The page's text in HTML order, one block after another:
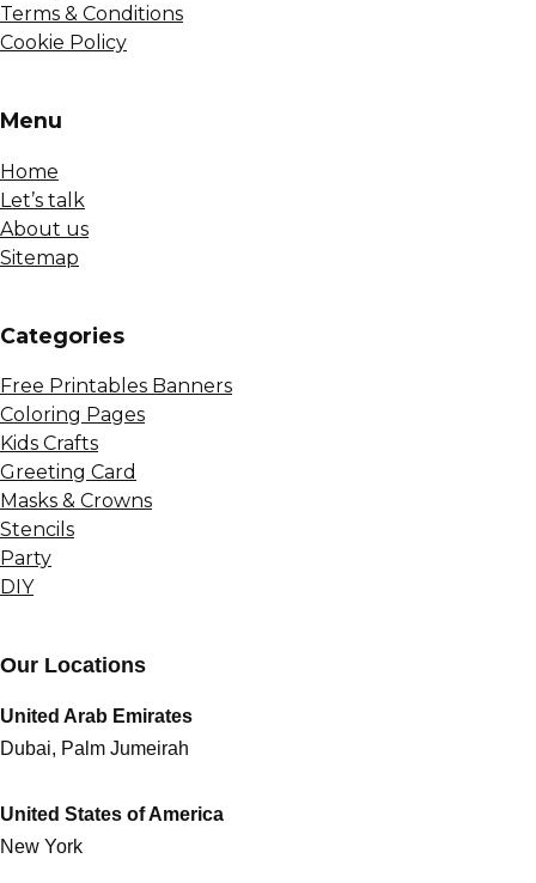
Terms & Conditions
Cookie Policy
Menu
Home
Let’s talk
About us
Sitemap
Сategories
Free Printables Banners
Coloring Pages
Kids Crafts
Greeting Card
Masks & Crowns
Stencils
Party
DIY
Our Locations
United Arab Emirates
Dubai, Palm Jumeirah
United States of America
New York